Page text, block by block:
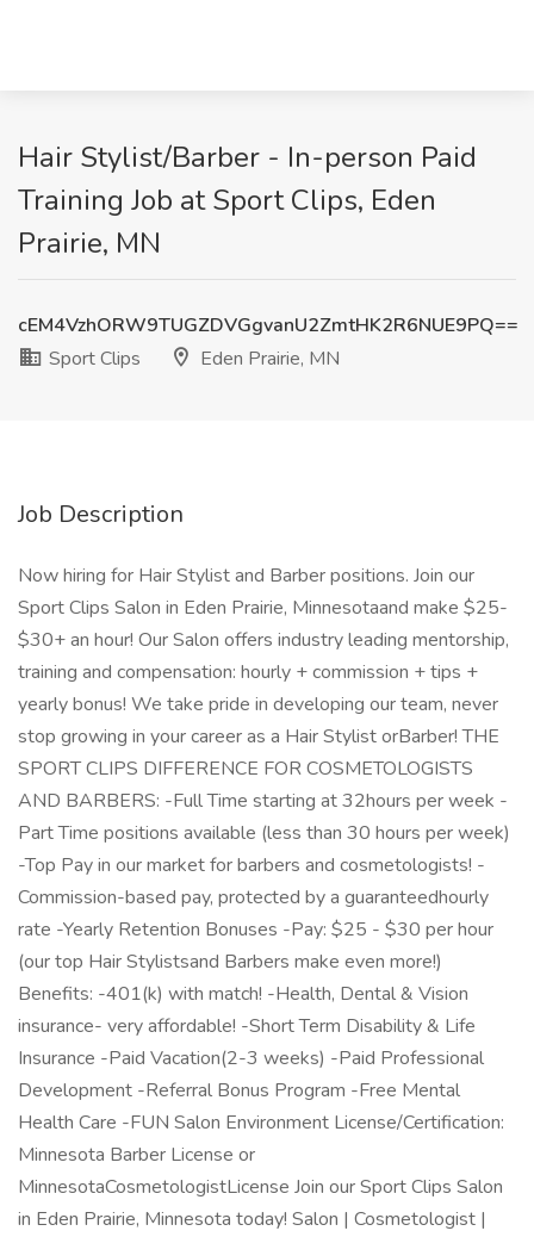
Hair Stylist/Barber - In-person Paid
Training Job at Sport Clips, Eden
Prairie, MN
cEM4VzhORW9TUGZDVGgvanU2ZmtHK2R6NUE9PQ==
Sport Clips
Eden Prairie, MN
Job Description
Now hiring for Hair Stylist and Barber positions. Join our
Sport Clips Salon in Eden Prairie, Minnesotaand make $25-
$30+ an hour! Our Salon offers industry leading mentorship,
training and compensation: hourly + commission + tips +
yearly bonus! We take pride in developing our team, never
stop growing in your career as a Hair Stylist orBarber! THE
SPORT CLIPS DIFFERENCE FOR COSMETOLOGISTS
AND BARBERS: -Full Time starting at 32hours per week -
Part Time positions available (less than 30 hours per week)
-Top Pay in our market for barbers and cosmetologists! -
Commission-based pay, protected by a guaranteedhourly
rate -Yearly Retention Bonuses -Pay: $25 - $30 per hour
(our top Hair Stylistsand Barbers make even more!)
Benefits: -401(k) with match! -Health, Dental & Vision
insurance- very affordable! -Short Term Disability & Life
Insurance -Paid Vacation(2-3 weeks) -Paid Professional
Development -Referral Bonus Program -Free Mental
Health Care -FUN Salon Environment License/Certification:
Minnesota Barber License or
MinnesotaCosmetologistLicense Join our Sport Clips Salon
in Eden Prairie, Minnesota today! Salon | Cosmetologist |